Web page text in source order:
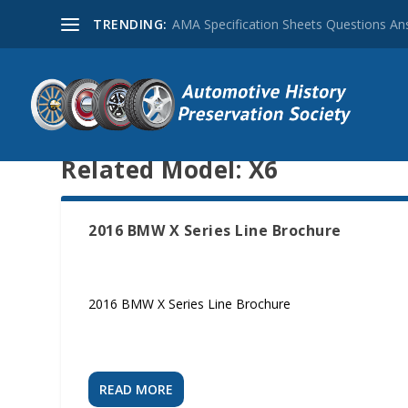
TRENDING: AMA Specification Sheets Questions
Related Model:X6
2016 BMW X Series Line Brochure
2016 BMW X Series Line Brochure
READ MORE